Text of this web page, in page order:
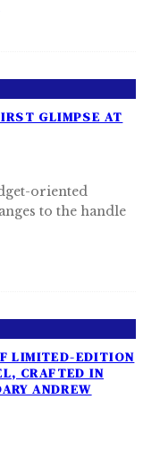
GLIMPSE AT
oriented
to the handle
LIMITED-EDITION
CRAFTED IN
ANDREW